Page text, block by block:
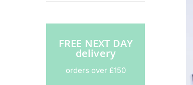
FREE NEXT DAY
delivery
orders over £150